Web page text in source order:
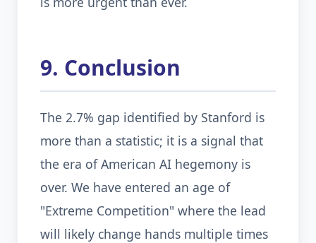
9. Conclusion
The 2.7% gap identified by Stanford is
more than a statistic; it is a signal that
the era of American AI hegemony is
over. We have entered an age of
"Extreme Competition" where the lead
will likely change hands multiple times